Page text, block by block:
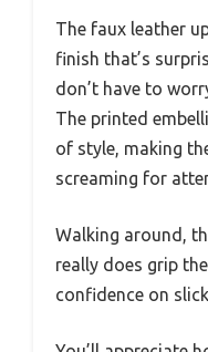
The faux leather
finish that’s
don’t have to
The printed
of style, making
screaming for
Walking around,
really does grip
confidence on